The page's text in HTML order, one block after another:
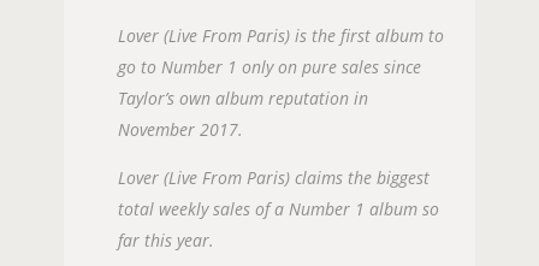
Lover (Live From Paris) is the first album to
go to Number 1 only on pure sales since
Taylor’s own album reputation in
November 2017.
Lover (Live From Paris) claims the biggest
total weekly sales of a Number 1 album so
far this year.